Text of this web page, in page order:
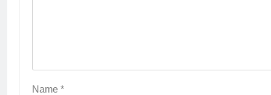
Name *